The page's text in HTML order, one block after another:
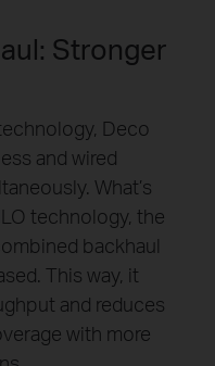
Stronger
Deco
and wired
What’s
technology, the
backhaul
This way, it
and reduces
with more